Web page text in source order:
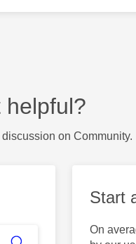
helpful?
on Community.
Start
On